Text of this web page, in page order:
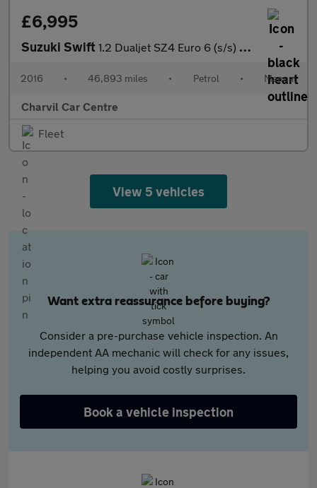
£6,995
Suzuki Swift 1.2 Dualjet SZ4 Euro 6 (s/s) 5dr
2016 • 46,893 miles • Petrol • Manual
Charvil Car Centre
Fleet
View 5 vehicles
Want extra reassurance before buying?
Consider a pre-purchase vehicle inspection. An
independent AA mechanic will check for any issues,
helping you avoid costly surprises.
Book a vehicle inspection